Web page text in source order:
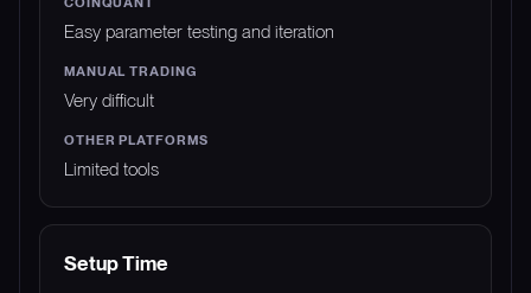
Easy parameter testing and iteration
Very difficult
Limited tools
Setup Time